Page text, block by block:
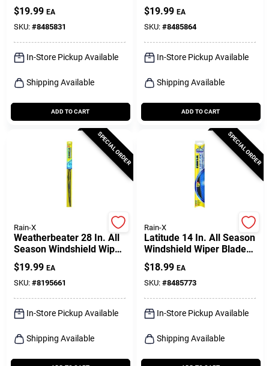
$19.99 EA
SKU: #8485831
In-Store Pickup Available
Shipping Available
ADD TO CART
$19.99 EA
SKU: #8485864
In-Store Pickup Available
Shipping Available
ADD TO CART
SPECIAL ORDER
Rain-X
Weatherbeater 28 In. All
Season Windshield Wiper
Blade Rx30228
$19.99 EA
SKU: #8195661
In-Store Pickup Available
Shipping Available
SPECIAL ORDER
Rain-X
Latitude 14 In. All Season
Windshield Wiper Blade
With Water Repelling
Technology
$18.99 EA
SKU: #8485773
In-Store Pickup Available
Shipping Available